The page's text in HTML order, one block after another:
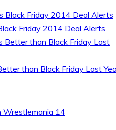
Friday 2014 Deal Alerts
than Black Friday Last